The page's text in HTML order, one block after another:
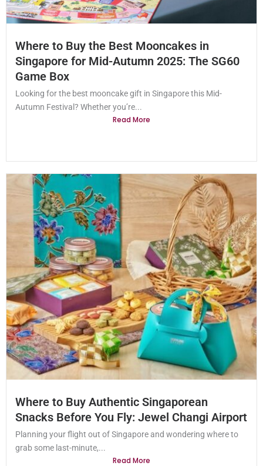
Where to Buy the Best Mooncakes in
Singapore for Mid-Autumn 2025: The SG60
Game Box
Looking for the best mooncake gift in Singapore this Mid-
Autumn Festival? Whether you’re...
Read More
Where to Buy Authentic Singaporean
Snacks Before You Fly: Jewel Changi Airport
Planning your flight out of Singapore and wondering where to
grab some last-minute,...
Read More